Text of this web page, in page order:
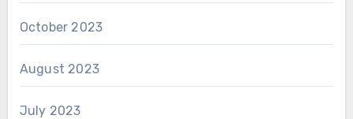
October 2023
August 2023
July 2023